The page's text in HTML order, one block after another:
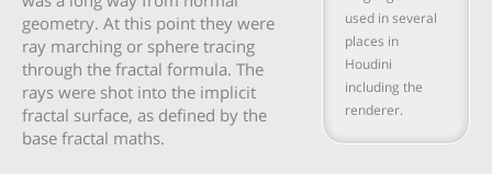
used in several
places in
Houdini
including the
renderer.
geometry. At this point they were
ray marching or sphere tracing
through the fractal formula. The
rays were shot into the implicit
fractal surface, as defined by the
base fractal maths.